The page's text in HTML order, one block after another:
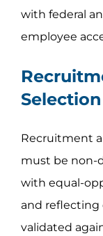
with federal
employee
Selection
Recruitment
must be non-
with equal-
and reflecting
validated